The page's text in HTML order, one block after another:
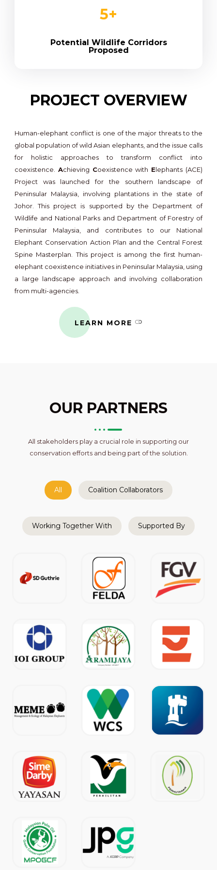
5+
Potential Wildlife Corridors
Proposed
PROJECT OVERVIEW
Human-elephant conflict is one of the major threats to the
global population of wild Asian elephants, and the issue calls
for holistic approaches to transform conflict into
coexistence. Achieving Coexistence with Elephants (ACE)
Project was launched for the southern landscape of
Peninsular Malaysia, involving plantations in the state of
Johor. This project is supported by the Department of
Wildlife and National Parks and Department of Forestry of
Peninsular Malaysia, and contributes to our National
Elephant Conservation Action Plan and the Central Forest
Spine Masterplan. This project is among the first human-
elephant coexistence initiatives in Peninsular Malaysia, using
a large landscape approach and involving collaboration
from multi-agencies.
LEARN MORE
OUR PARTNERS
All stakeholders play a crucial role in supporting our
conservation efforts and being part of the solution.
All Coalition Collaborators
Working Together With Supported By